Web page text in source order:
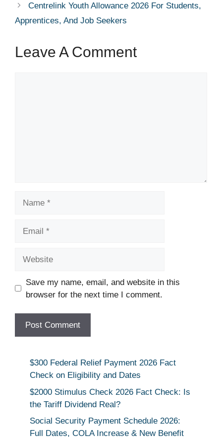
Centrelink Youth Allowance 2026 For Students,
Apprentices, And Job Seekers
Leave A Comment
Save my name, email, and website in this
browser for the next time I comment.
$300 Federal Relief Payment 2026 Fact
Check on Eligibility and Dates
$2000 Stimulus Check 2026 Fact Check: Is
the Tariff Dividend Real?
Social Security Payment Schedule 2026:
Full Dates, COLA Increase & New Benefit